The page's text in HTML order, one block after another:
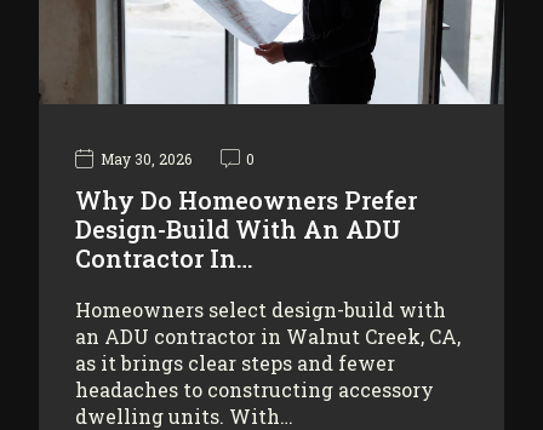
May 30, 2026 0
Why Do Homeowners Prefer
Design-Build With An ADU
Contractor In…
Homeowners select design-build with
an ADU contractor in Walnut Creek, CA,
as it brings clear steps and fewer
headaches to constructing accessory
dwelling units. With…